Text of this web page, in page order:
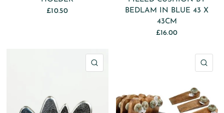
£10.50
BEDLAM IN BLUE 43 X
43CM
£16.00